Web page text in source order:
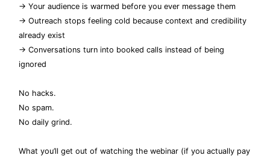
→ Your audience is warmed before you ever message them
→ Outreach stops feeling cold because context and credibility
already exist
→ Conversations turn into booked calls instead of being
ignored
No hacks.
No spam.
No daily grind.
What you’ll get out of watching the webinar (if you actually pay